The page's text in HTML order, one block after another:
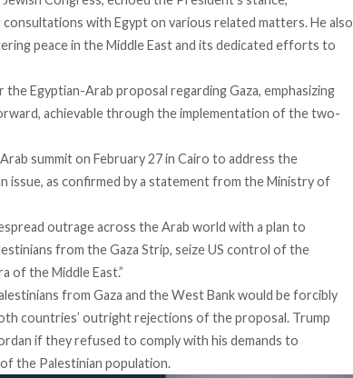
with Egypt on various related matters. He also
peace in the Middle East and its dedicated efforts to
Egyptian-Arab proposal regarding Gaza, emphasizing
achievable through the implementation of the two-
summit on February 27 in Cairo to address the
issue, as confirmed by a statement from the Ministry of
outrage across the Arab world with a plan to
from the Gaza Strip, seize US control of the
of the Middle East.”
from Gaza and the West Bank would be forcibly
countries’ outright rejections of the proposal. Trump
if they refused to comply with his demands to
the Palestinian population.